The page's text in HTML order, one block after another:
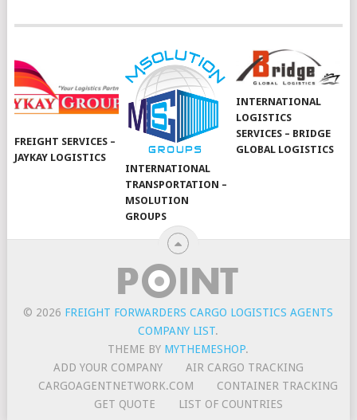
FREIGHT SERVICES –
JAYKAY LOGISTICS
INTERNATIONAL
TRANSPORTATION –
MSOLUTION
GROUPS
INTERNATIONAL
LOGISTICS
SERVICES – BRIDGE
GLOBAL LOGISTICS
© 2026 FREIGHT FORWARDERS CARGO LOGISTICS AGENTS
COMPANY LIST.
THEME BY MYTHEMESHOP.
ADD YOUR COMPANY
AIR CARGO TRACKING
CARGOAGENTNETWORK.COM
CONTAINER TRACKING
GET QUOTE
LIST OF COUNTRIES